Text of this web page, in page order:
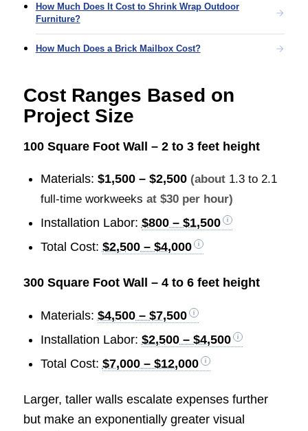
How Much Does It Cost to Shrink Wrap Outdoor
Furniture?
How Much Does a Brick Mailbox Cost?
Cost Ranges Based on
Project Size
100 Square Foot Wall – 2 to 3 feet height
Materials: $1,500 – $2,500 (about 1.3 to 2.1
full-time workweeks at $30 per hour)
Installation Labor: $800 – $1,500
Total Cost: $2,500 – $4,000
300 Square Foot Wall – 4 to 6 feet height
Materials: $4,500 – $7,500
Installation Labor: $2,500 – $4,500
Total Cost: $7,000 – $12,000
Larger, taller walls escalate expenses further
but make an exponentially greater visual